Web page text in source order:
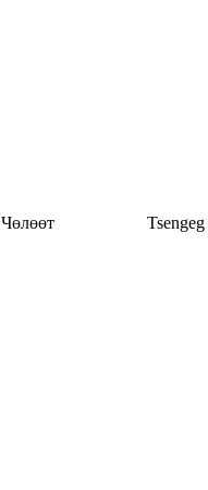
Чөлөөт Tsengeg